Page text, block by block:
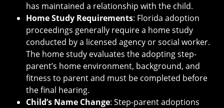
has maintained a relationship with the child.
Home Study Requirements: Florida adoption
proceedings generally require a home study
conducted by a licensed agency or social worker.
The home study evaluates the adopting step-
parent’s home environment, background, and
fitness to parent and must be completed before
the final hearing.
Child’s Name Change: Step-parent adoptions